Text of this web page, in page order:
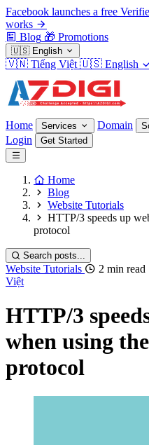
Facebook launches a free
works
Blog 🎁 Promotions
🇺🇸 English
🇻🇳 Tiếng Việt 🇺🇸 English
Home Services Domain
Login Get Started
Home
Blog
Website Tutorials
HTTP/3 speeds up
protocol
Search posts...
Website Tutorials 2 min read
Việt
HTTP/3
when using
protocol